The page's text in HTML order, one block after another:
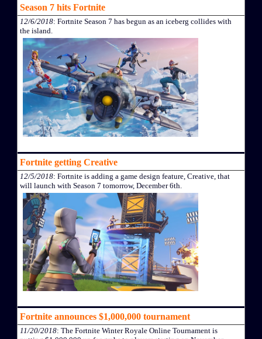
Season 7 hits Fortnite
12/6/2018: Fortnite Season 7 has begun as an iceberg collides with
the island.
Fortnite getting Creative
12/5/2018: Fortnite is adding a game design feature, Creative, that
will launch with Season 7 tomorrow, December 6th.
Fortnite announces $1,000,000 tournament
11/20/2018: The Fortnite Winter Royale Online Tournament is